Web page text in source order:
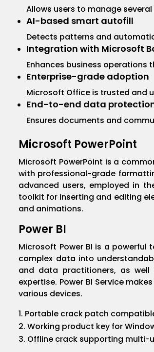
Allows users to manage
AI-based smart autofill
Detects patterns and
Integration with Microsoft
Enhances business operations
Enterprise-grade adoption
Microsoft Office is trusted and
End-to-end data
Ensures documents and
Microsoft PowerPoint
Microsoft PowerPoint is a
with professional-grade
advanced users, employed in
toolkit for inserting and editing
and animations.
Power BI
Microsoft Power BI is a
complex data into
and data practitioners, as well
expertise. Power BI Service
various devices.
Portable crack patch
Working product key for
Offline crack supporting